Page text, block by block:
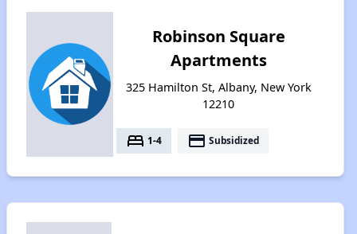
Robinson Square
Apartments
325 Hamilton St, Albany, New York
12210
bed 1-4 payment Subsidized